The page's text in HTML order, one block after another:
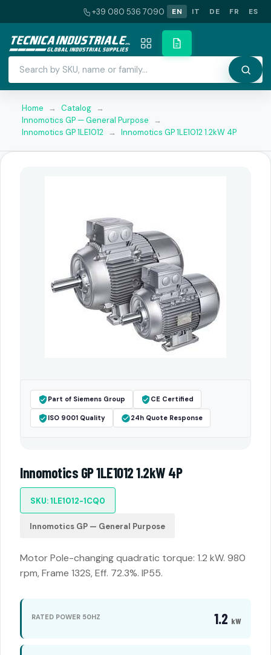
+39 080 536 7090 EN IT DE FR ES
Home → Catalog →
Innomotics GP — General Purpose
→
Innomotics GP 1LE1012 → Innomotics GP 1LE1012 1.2kW 4P
Part of Siemens Group CE Certified
ISO 9001 Quality 24h Quote Response
Innomotics GP 1LE1012 1.2kW 4P
SKU: 1LE1012-1CQ0
Innomotics GP — General Purpose
Motor Pole-changing quadratic torque: 1.2 kW. 980
rpm, Frame 132S, Eff. 72.3%. IP55.
RATED POWER 50HZ 1.2 kW